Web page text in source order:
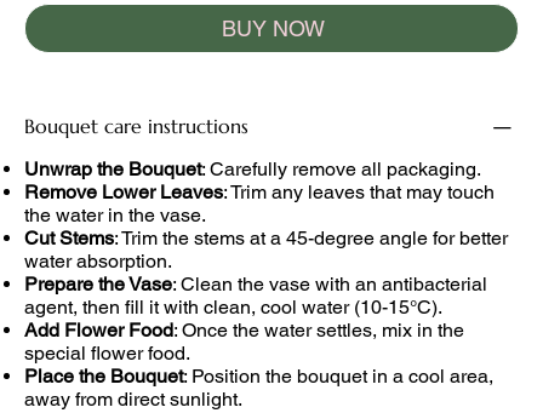
BUY NOW
Bouquet care instructions
Unwrap the Bouquet: Carefully remove all packaging.
Remove Lower Leaves: Trim any leaves that may touch
the water in the vase.
Cut Stems: Trim the stems at a 45-degree angle for better
water absorption.
Prepare the Vase: Clean the vase with an antibacterial
agent, then fill it with clean, cool water (10-15°C).
Add Flower Food: Once the water settles, mix in the
special flower food.
Place the Bouquet: Position the bouquet in a cool area,
away from direct sunlight.